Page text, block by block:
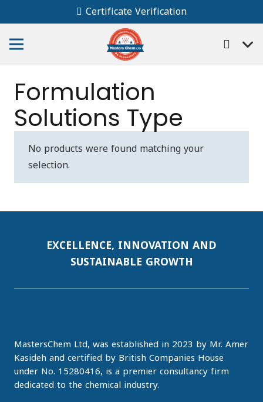
Certificate Verification
Formulation
Solutions Type
No products were found matching your
selection.
EXCELLENCE, INNOVATION AND
SUSTAINABLE GROWTH
MastersChem Ltd, was established in 2023 by Mr. Amer
Kasideh and certified by British Companies House
under No. 15280416, is a premier consultancy firm
dedicated to the chemical industry.